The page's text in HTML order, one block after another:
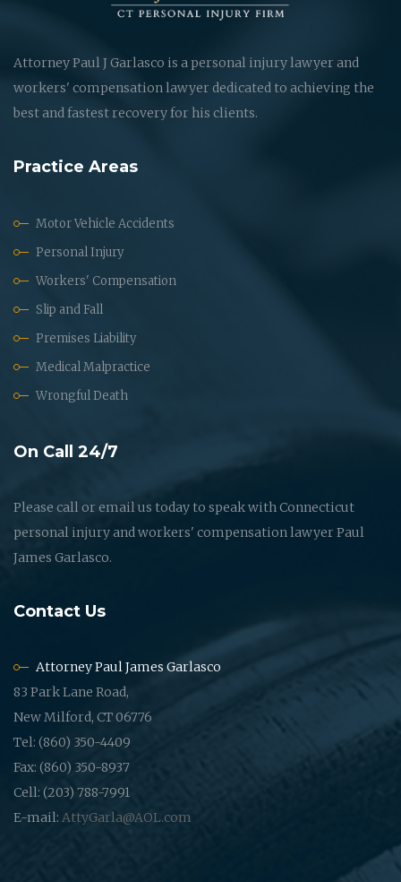
Attorney Paul J Garlasco is a personal injury lawyer and
workers' compensation lawyer dedicated to achieving the
best and fastest recovery for his clients.
Practice Areas
Motor Vehicle Accidents
Personal Injury
Workers' Compensation
Slip and Fall
Premises Liability
Medical Malpractice
Wrongful Death
On Call 24/7
Please call or email us today to speak with Connecticut
personal injury and workers' compensation lawyer Paul
James Garlasco.
Contact Us
Attorney Paul James Garlasco
83 Park Lane Road,
New Milford, CT 06776
Tel: (860) 350-4409
Fax: (860) 350-8937
Cell: (203) 788-7991
E-mail: AttyGarla@AOL.com